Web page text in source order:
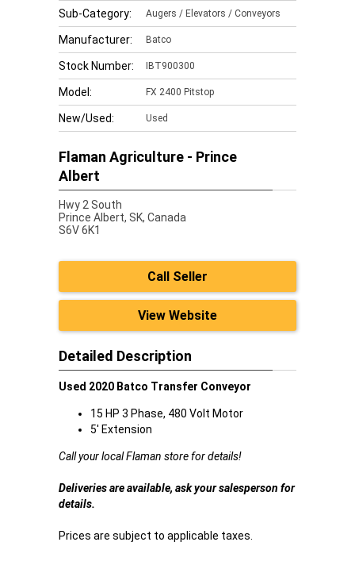
Sub-Category: Augers / Elevators / Conveyors
Manufacturer: Batco
Stock Number: IBT900300
Model: FX 2400 Pitstop
New/Used: Used
Flaman Agriculture - Prince
Albert
Hwy 2 South
Prince Albert, SK, Canada
S6V 6K1
Call Seller
View Website
Detailed Description
Used 2020 Batco Transfer Conveyor
15 HP 3 Phase, 480 Volt Motor
5' Extension
Call your local Flaman store for details!
Deliveries are available, ask your salesperson for
details.
Prices are subject to applicable taxes.